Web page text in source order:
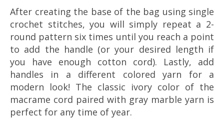
After creating the base of the bag using single
crochet stitches, you will simply repeat a 2-
round pattern six times until you reach a point
to add the handle (or your desired length if
you have enough cotton cord). Lastly, add
handles in a different colored yarn for a
modern look! The classic ivory color of the
macrame cord paired with gray marble yarn is
perfect for any time of year.